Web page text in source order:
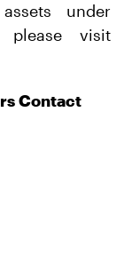
under
please visit
Contact